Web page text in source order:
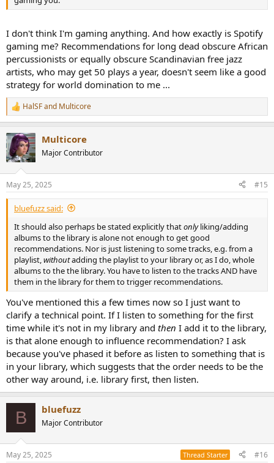
I don't think I'm gaming anything. And how exactly is Spotify
gaming me? Recommendations for long dead obscure African
percussionists or equally obscure Scandinavian free jazz
artists, who may get 50 plays a year, doesn't seem like a good
strategy for world domination to me ...
R
e
c
t
i
s
:
HalSFand Multicore
Multicore
Major Contributor
May 25, 2025 #15
bluefuzz said:
It should also perhaps be stated explicitly thatonlyliking/adding
albums to the library is alone not enough to get good
recommendations. Nor is just listening to some tracks, e.g. from a
playlist, withoutadding the playlist to your library or, as I do, whole
albums to the the library. You have to listen to the tracks AND have
them in the library for them to trigger recommendations.
You've mentioned this a few times now so I just want to
clarify a technical point. If I listen to something for the first
time while it's not in my library and then I add it to the library,
is that alone enough to influence recommendation? I ask
because you've phased it before as listen to something that is
in your library, which suggests that the order needs to be the
other way around, i.e. library first, then listen.
B bluefuzz
Major Contributor
May 25, 2025 Thread Starter #16